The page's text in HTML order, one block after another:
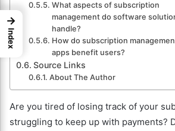
What aspects of subscription
management do software
handle?
How do subscription
apps benefit users?
Source Links
About The Author
Are you tired of losing track of your
struggling to keep up with payments?
→
Index